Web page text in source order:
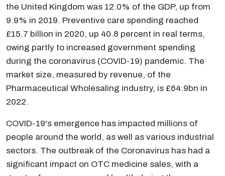
the United Kingdom was 12.0% of the GDP, up from
9.9% in 2019. Preventive care spending reached
£15.7 billion in 2020, up 40.8 percent in real terms,
owing partly to increased government spending
during the coronavirus (COVID-19) pandemic. The
market size, measured by revenue, of the
Pharmaceutical Wholesaling industry, is £64.9bn in
2022.
COVID-19's emergence has impacted millions of
people around the world, as well as various industrial
sectors. The outbreak of the Coronavirus has had a
significant impact on OTC medicine sales, with a